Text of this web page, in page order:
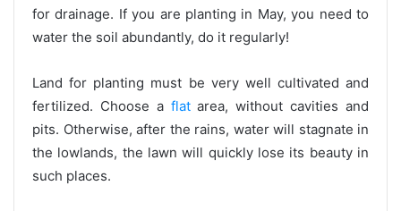
for drainage. If you are planting in May, you need to
water the soil abundantly, do it regularly!
Land for planting must be very well cultivated and
fertilized. Choose a flatarea, without cavities and
pits. Otherwise, after the rains, water will stagnate in
the lowlands, the lawn will quickly lose its beauty in
such places.